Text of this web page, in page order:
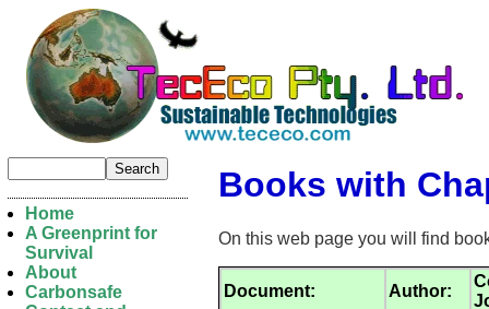
Books with
On this web page you will find
Document: Author:
Home
A Greenprint for
Survival
About
Carbonsafe